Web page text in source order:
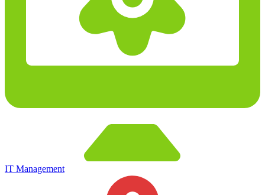
IT Management